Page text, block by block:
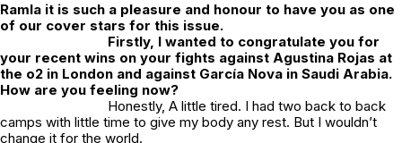
Ramla it is such a pleasure and honour to have you as one
of our cover stars for this issue.
Firstly, I wanted to congratulate you for
your recent wins on your fights against Agustina Rojas at
the o2 in London and against García Nova in Saudi Arabia.
How are you feeling now?
Honestly, A little tired. I had two back to back
camps with little time to give my body any rest. But I wouldn’t
change it for the world.